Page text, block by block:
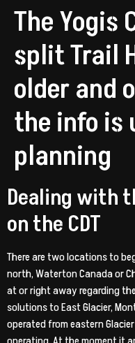
The Yogis
split Trail
older and
the info is
planning
Dealing with
on the CDT
There are two locations to
north, Waterton Canada or
at or right away regarding
solutions to East Glacier,
operated from eastern